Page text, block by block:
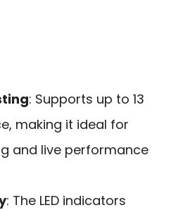
: Supports up to 13
making it ideal for
and live performance
: The LED indicators